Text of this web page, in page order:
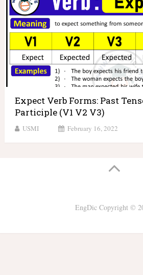
Expect Verb Forms: Past
Participle (V1 V2 V3)
USMI February 16, 2022
EngDicCopyright ©